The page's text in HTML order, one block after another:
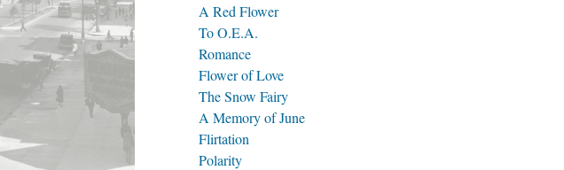
A Red Flower
To O.E.A.
Romance
Flower of Love
The Snow Fairy
A Memory of June
Flirtation
Polarity